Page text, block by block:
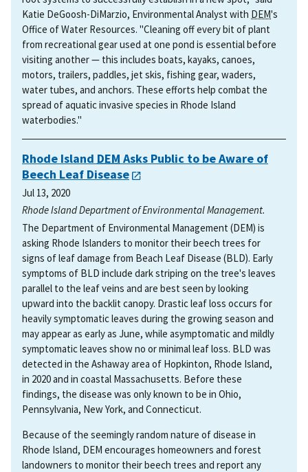
Katie DeGoosh-DiMarzio, Environmental Analyst with DEM's
Office of Water Resources. "Cleaning off every bit of plant
from recreational gear used at one pond is essential before
visiting another — this includes boats, kayaks, canoes,
motors, trailers, paddles, jet skis, fishing gear, waders,
water tubes, and anchors. These efforts help combat the
spread of aquatic invasive species in Rhode Island
waterbodies."
Rhode Island DEM Asks Public to be Aware of
Beech Leaf Disease
Jul 13, 2020
Rhode Island Department of Environmental Management.
The Department of Environmental Management (DEM) is
asking Rhode Islanders to monitor their beech trees for
signs of leaf damage from Beach Leaf Disease (BLD). Early
symptoms of BLD include dark striping on the tree's leaves
parallel to the leaf veins and are best seen by looking
upward into the backlit canopy. Drastic leaf loss occurs for
heavily symptomatic leaves during the growing season and
may appear as early as June, while asymptomatic and mildly
symptomatic leaves show no or minimal leaf loss. BLD was
detected in the Ashaway area of Hopkinton, Rhode Island,
in 2020 and in coastal Massachusetts. Before these
findings, the disease was only known to be in Ohio,
Pennsylvania, New York, and Connecticut.
Because of the seemingly random nature of disease in
Rhode Island, DEM encourages homeowners and forest
landowners to monitor their beech trees and report any